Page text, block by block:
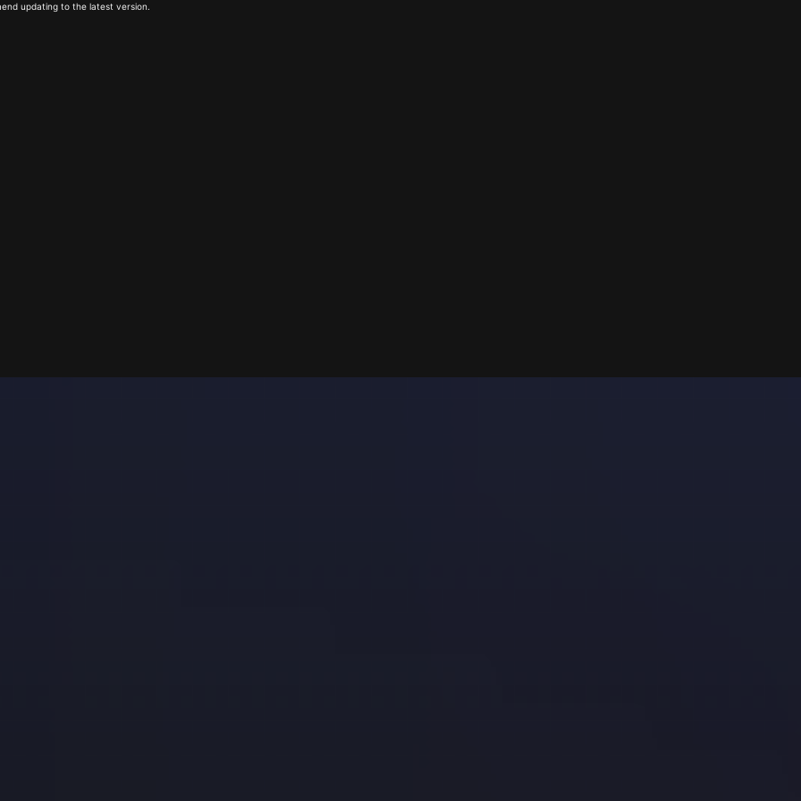
updating to the latest version.